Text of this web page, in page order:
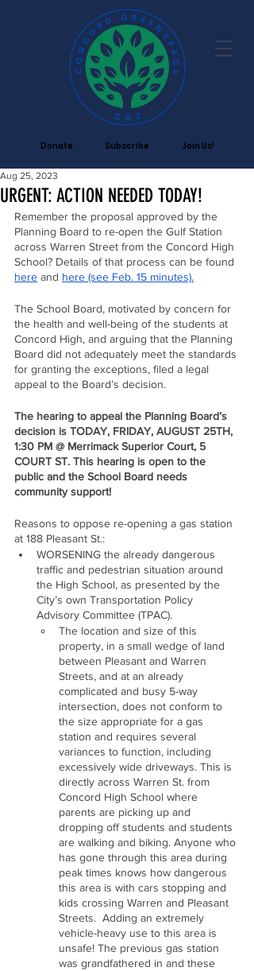
Donate Subscribe Join Us!
URGENT: ACTION NEEDED TODAY!
Aug 25, 2023
Remember the proposal approved by the
Planning Board to re-open the Gulf Station
across Warren Street from the Concord High
School? Details of that process can be found
here and here (see Feb. 15 minutes).
The School Board, motivated by concern for
the health and well-being of the students at
Concord High, and arguing that the Planning
Board did not adequately meet the standards
for granting the exceptions, filed a legal
appeal to the Board’s decision.
The hearing to appeal the Planning Board’s
decision is TODAY, FRIDAY, AUGUST 25TH,
1:30 PM @ Merrimack Superior Court, 5
COURT ST. This hearing is open to the
public and the School Board needs
community support!
Reasons to oppose re-opening a gas station
at 188 Pleasant St.:
WORSENING the already dangerous
traffic and pedestrian situation around
the High School, as presented by the
City’s own Transportation Policy
Advisory Committee (TPAC).
The location and size of this
property, in a small wedge of land
between Pleasant and Warren
Streets, and at an already
complicated and busy 5-way
intersection, does not conform to
the size appropriate for a gas
station and requires several
variances to function, including
excessively wide driveways. This is
directly across Warren St. from
Concord High School where
parents are picking up and
dropping off students and students
are walking and biking. Anyone who
has gone through this area during
peak times knows how dangerous
this area is with cars stopping and
kids crossing Warren and Pleasant
Streets.  Adding an extremely
vehicle-heavy use to this area is
unsafe! The previous gas station
was grandfathered in and these